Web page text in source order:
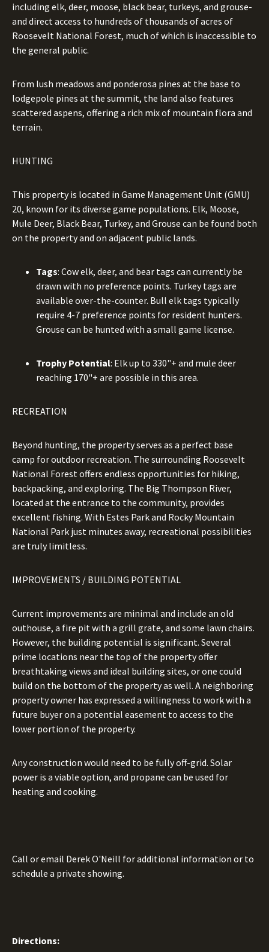
including elk, deer, moose, black bear, turkeys, and grouse-
and direct access to hundreds of thousands of acres of
Roosevelt National Forest, much of which is inaccessible to
the general public.
From lush meadows and ponderosa pines at the base to
lodgepole pines at the summit, the land also features
scattered aspens, offering a rich mix of mountain flora and
terrain.
HUNTING
This property is located in Game Management Unit (GMU)
20, known for its diverse game populations. Elk, Moose,
Mule Deer, Black Bear, Turkey, and Grouse can be found both
on the property and on adjacent public lands.
Tags: Cow elk, deer, and bear tags can currently be
drawn with no preference points. Turkey tags are
available over-the-counter. Bull elk tags typically
require 4-7 preference points for resident hunters.
Grouse can be hunted with a small game license.
Trophy Potential: Elk up to 330"+ and mule deer
reaching 170"+ are possible in this area.
RECREATION
Beyond hunting, the property serves as a perfect base
camp for outdoor recreation. The surrounding Roosevelt
National Forest offers endless opportunities for hiking,
backpacking, and exploring. The Big Thompson River,
located at the entrance to the community, provides
excellent fishing. With Estes Park and Rocky Mountain
National Park just minutes away, recreational possibilities
are truly limitless.
IMPROVEMENTS / BUILDING POTENTIAL
Current improvements are minimal and include an old
outhouse, a fire pit with a grill grate, and some lawn chairs.
However, the building potential is significant. Several
prime locations near the top of the property offer
breathtaking views and ideal building sites, or one could
build on the bottom of the property as well. A neighboring
property owner has expressed a willingness to work with a
future buyer on a potential easement to access to the
lower portion of the property.
Any construction would need to be fully off-grid. Solar
power is a viable option, and propane can be used for
heating and cooking.
Call or email Derek O'Neill for additional information or to
schedule a private showing.
Directions: